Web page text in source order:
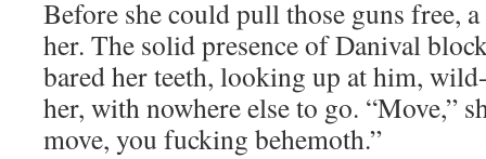
Before she could pull those guns free,
her. The solid presence of Danival
bared her teeth, looking up at him,
her, with nowhere else to go. “Move,”
move, you fucking behemoth.”